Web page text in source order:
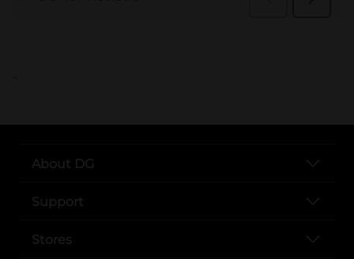
..
About DG
Support
Stores